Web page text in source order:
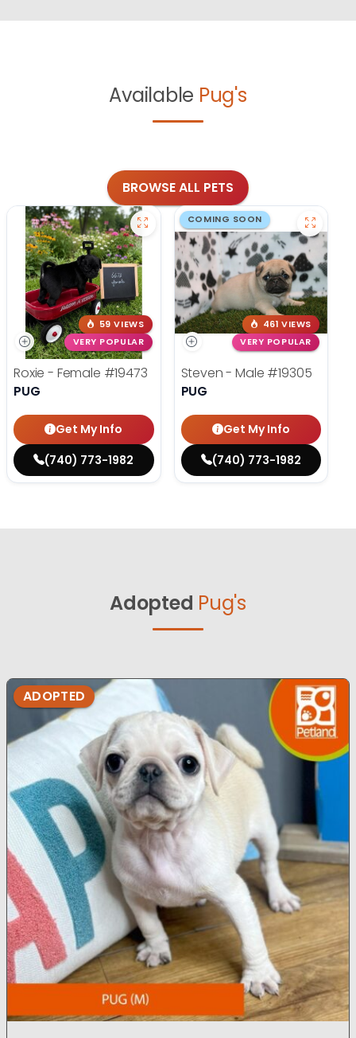
Available Pug's
BROWSE ALL PETS
59 VIEWS
VERY POPULAR
Roxie - Female #19473
PUG
Get My Info
(740) 773-1982
COMING SOON
461 VIEWS
VERY POPULAR
Steven - Male #19305
PUG
Get My Info
(740) 773-1982
Adopted Pug's
ADOPTED